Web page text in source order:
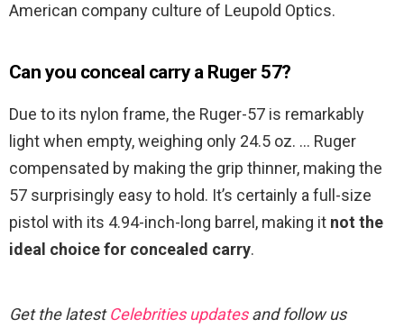
American company culture of Leupold Optics.
Can you conceal carry a Ruger 57?
Due to its nylon frame, the Ruger-57 is remarkably
light when empty, weighing only 24.5 oz. … Ruger
compensated by making the grip thinner, making the
57 surprisingly easy to hold. It’s certainly a full-size
pistol with its 4.94-inch-long barrel, making it not the
ideal choice for concealed carry.
Get the latestCelebrities updatesand follow us